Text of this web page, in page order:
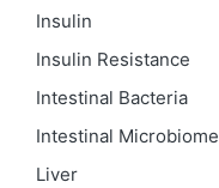
Insulin
Insulin Resistance
Intestinal Bacteria
Intestinal Microbiome
Liver